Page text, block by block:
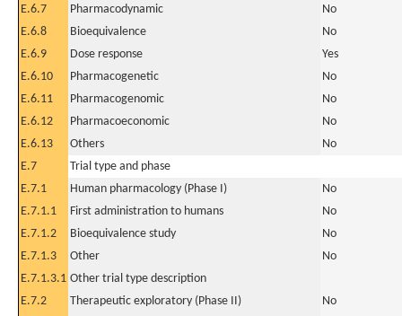
E.6.7
Pharmacodynamic
No
E.6.8
Bioequivalence
No
E.6.9
Dose response
Yes
E.6.10
Pharmacogenetic
No
E.6.11
Pharmacogenomic
No
E.6.12
Pharmacoeconomic
No
E.6.13
Others
No
E.7
Trial type and phase
E.7.1
Human pharmacology (Phase I)
No
E.7.1.1
First administration to humans
No
E.7.1.2
Bioequivalence study
No
E.7.1.3
Other
No
E.7.1.3.1 Other trial type description
E.7.2
Therapeutic exploratory (Phase II)
No